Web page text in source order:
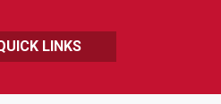
LINKS